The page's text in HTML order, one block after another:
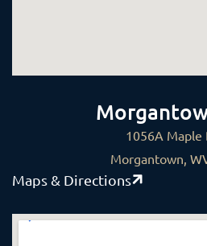
1056A Maple
Morgantown,
Maps & Directions